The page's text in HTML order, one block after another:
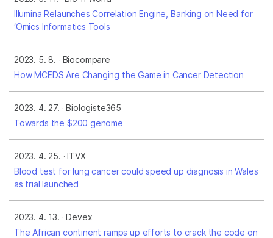
Illumina Relaunches Correlation Engine, Banking on Need for
‘Omics Informatics Tools
2023. 5. 8.
Biocompare
How MCEDS Are Changing the Game in Cancer Detection
2023. 4. 27.
Biologiste365
Towards the $200 genome
2023. 4. 25.
ITVX
Blood test for lung cancer could speed up diagnosis in Wales
as trial launched
2023. 4. 13.
Devex
The African continent ramps up efforts to crack the code on